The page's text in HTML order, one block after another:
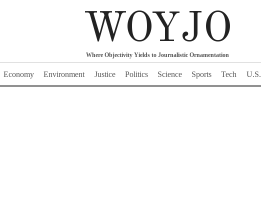
WOYJO
Where Objectivity Yields to Journalistic Ornamentation
Economy Environment Justice Politics Science Sports Tech U.S.